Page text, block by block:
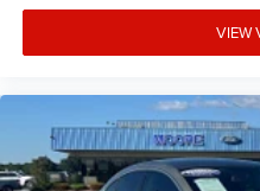
VIEW